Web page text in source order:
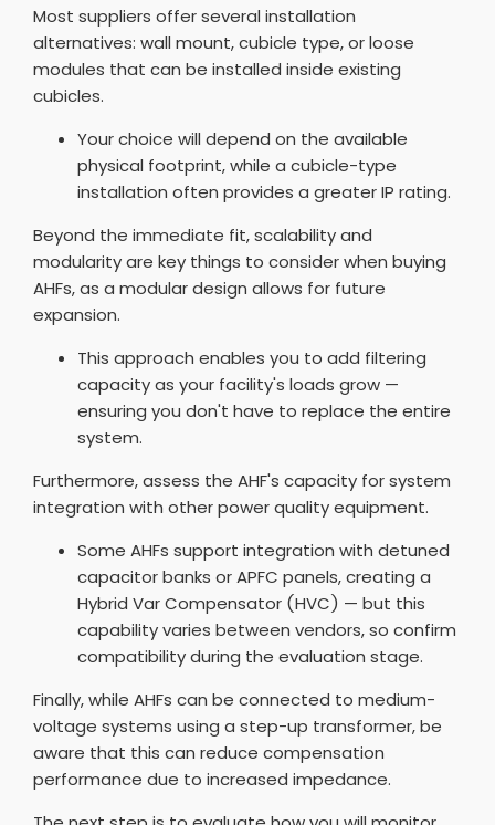
Most suppliers offer several installation
alternatives: wall mount, cubicle type, or loose
modules that can be installed inside existing
cubicles.
Your choice will depend on the available
physical footprint, while a cubicle-type
installation often provides a greater IP rating.
Beyond the immediate fit, scalability and
modularity are key things to consider when buying
AHFs, as a modular design allows for future
expansion.
This approach enables you to add filtering
capacity as your facility's loads grow —
ensuring you don't have to replace the entire
system.
Furthermore, assess the AHF's capacity for system
integration with other power quality equipment.
Some AHFs support integration with detuned
capacitor banks or APFC panels, creating a
Hybrid Var Compensator (HVC) — but this
capability varies between vendors, so confirm
compatibility during the evaluation stage.
Finally, while AHFs can be connected to medium-
voltage systems using a step-up transformer, be
aware that this can reduce compensation
performance due to increased impedance.